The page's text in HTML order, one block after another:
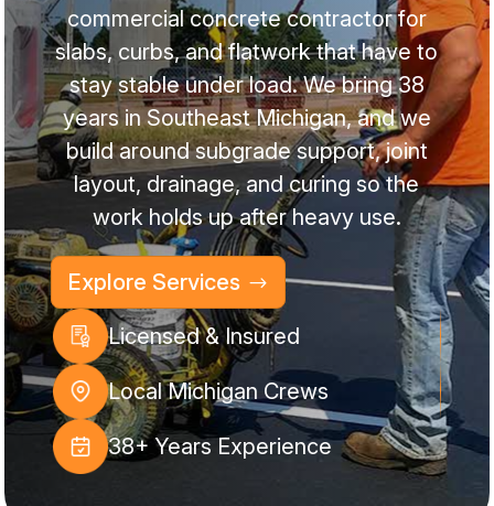
commercial concrete contractor for
slabs, curbs, and flatwork that have to
stay stable under load. We bring 38
years in Southeast Michigan, and we
build around subgrade support, joint
layout, drainage, and curing so the
work holds up after heavy use.
Explore Services
Licensed & Insured
Local Michigan Crews
38+ Years Experience